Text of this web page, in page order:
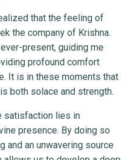
that the feeling of
the company of Krishna.
present, guiding me
profound comfort
It is in these moments that
both solace and strength.
satisfaction lies in
presence. By doing so
and an unwavering source